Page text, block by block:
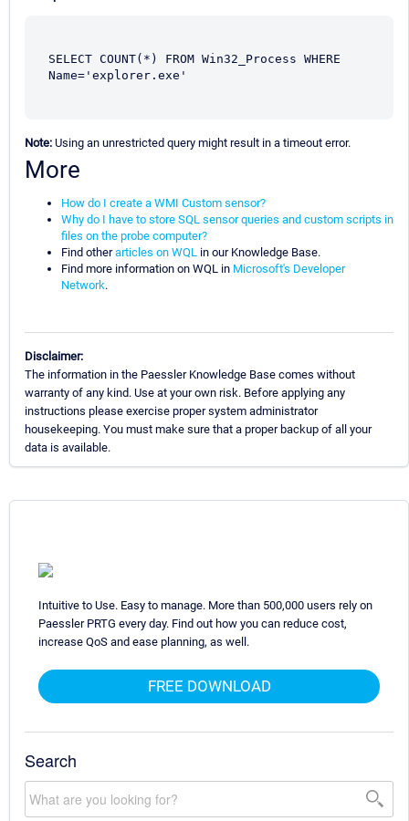
SELECT COUNT(*) FROM Win32_Process WHERE
Name='explorer.exe'
Note: Using an unrestricted query might result in a timeout error.
More
How do I create a WMI Custom sensor?
Why do I have to store SQL sensor queries and custom scripts in
files on the probe computer?
Find otherarticles on WQL in our Knowledge Base.
Find more information on WQL in Microsoft's Developer
Network.
Disclaimer:
The information in the Paessler Knowledge Base comes without
warranty of any kind. Use at your own risk. Before applying any
instructions please exercise proper system administrator
housekeeping. You must make sure that a proper backup of all your
data is available.
Intuitive to Use. Easy to manage. More than 500,000 users rely on
Paessler PRTG every day. Find out how you can reduce cost,
increase QoS and ease planning, as well.
FREE DOWNLOAD
Search